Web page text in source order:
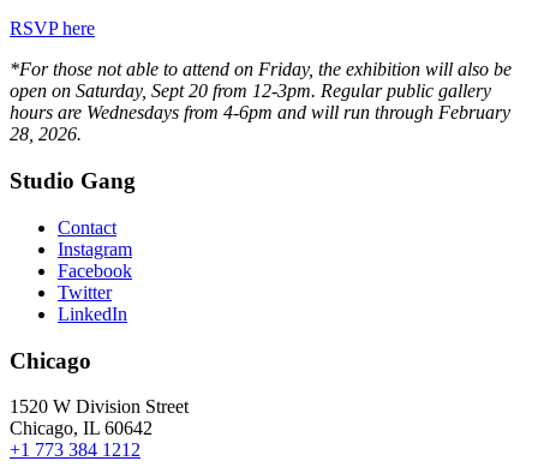
RSVP here
*For those not able to attend on Friday, the exhibition will also be
open on Saturday, Sept 20 from 12-3pm. Regular public gallery
hours are Wednesdays from 4-6pm and will run through February
28, 2026.
Studio Gang
Contact
Instagram
Facebook
Twitter
LinkedIn
Chicago
1520 W Division Street
Chicago, IL 60642
+1 773 384 1212